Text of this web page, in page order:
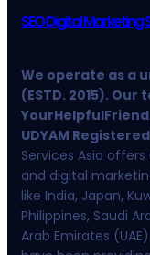
SEO Digital Marketing
We operate as a
(ESTD. 2015).
UDYAM
Services Asia offers
and digital
like India, Japan,
Philippines, Saudi
Arab Emirates